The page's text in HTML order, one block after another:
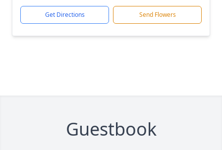
Get Directions Send Flowers
Guestbook